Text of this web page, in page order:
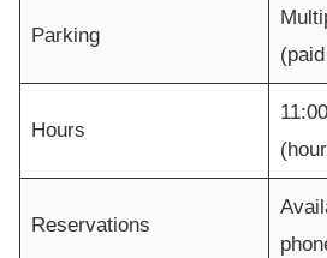
Parking
Hours
Reservations